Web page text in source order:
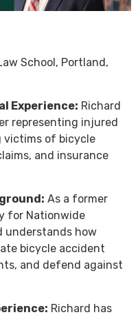
School, Portland,
Experience: Richard
representing injured
victims of bicycle
and insurance
As a former
for Nationwide
understands how
bicycle accident
and defend against
Richard has